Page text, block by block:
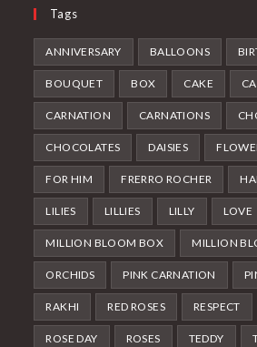
Tags
ANNIVERSARY BALLOONS
BOUQUET BOX CAKE
CARNATION CARNATIONS
CHOCOLATES DAISIES
FOR HIM FRERRO ROCHER
LILIES LILLIES LILLY LOVE
MILLION BLOOM BOX MILLION
ORCHIDS PINK CARNATION
RAKHI RED ROSES RESPECT
ROSE DAY ROSES TEDDY